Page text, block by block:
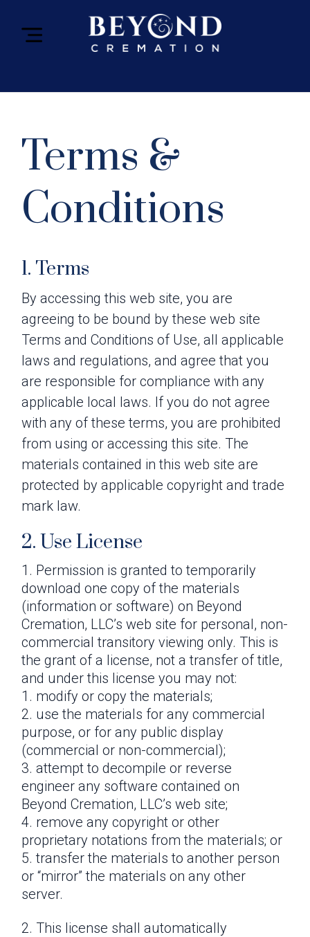
Terms &
Conditions
1. Terms
By accessing this web site, you are
agreeing to be bound by these web site
Terms and Conditions of Use, all applicable
laws and regulations, and agree that you
are responsible for compliance with any
applicable local laws. If you do not agree
with any of these terms, you are prohibited
from using or accessing this site. The
materials contained in this web site are
protected by applicable copyright and trade
mark law.
2. Use License
Permission is granted to temporarily
download one copy of the materials
(information or software) on Beyond
Cremation, LLC’s web site for personal, non-
commercial transitory viewing only. This is
the grant of a license, not a transfer of title,
and under this license you may not:
modify or copy the materials;
use the materials for any commercial
purpose, or for any public display
(commercial or non-commercial);
attempt to decompile or reverse
engineer any software contained on
Beyond Cremation, LLC’s web site;
remove any copyright or other
proprietary notations from the materials; or
transfer the materials to another person
or “mirror” the materials on any other
server.
This license shall automatically